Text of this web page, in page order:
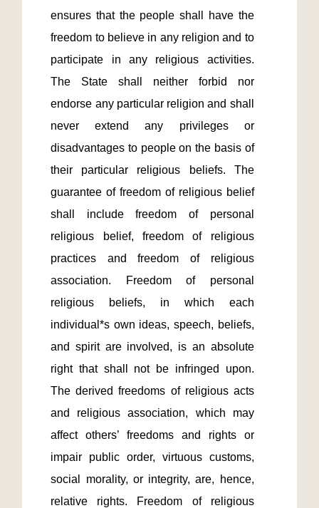
ensures that the people shall have the
freedom to believe in any religion and to
participate in any religious activities.
The State shall neither forbid nor
endorse any particular religion and shall
never extend any privileges or
disadvantages to people on the basis of
their particular religious beliefs. The
guarantee of freedom of religious belief
shall include freedom of personal
religious belief, freedom of religious
practices and freedom of religious
association. Freedom of personal
religious beliefs, in which each
individual*s own ideas, speech, beliefs,
and spirit are involved, is an absolute
right that shall not be infringed upon.
The derived freedoms of religious acts
and religious association, which may
affect others’ freedoms and rights or
impair public order, virtuous customs,
social morality, or integrity, are, hence,
relative rights. Freedom of religious